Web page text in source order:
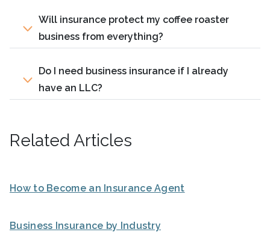
Will insurance protect my coffee roaster
business from everything?
Do I need business insurance if I already
have an LLC?
Related Articles
How to Become an Insurance Agent
Business Insurance by Industry